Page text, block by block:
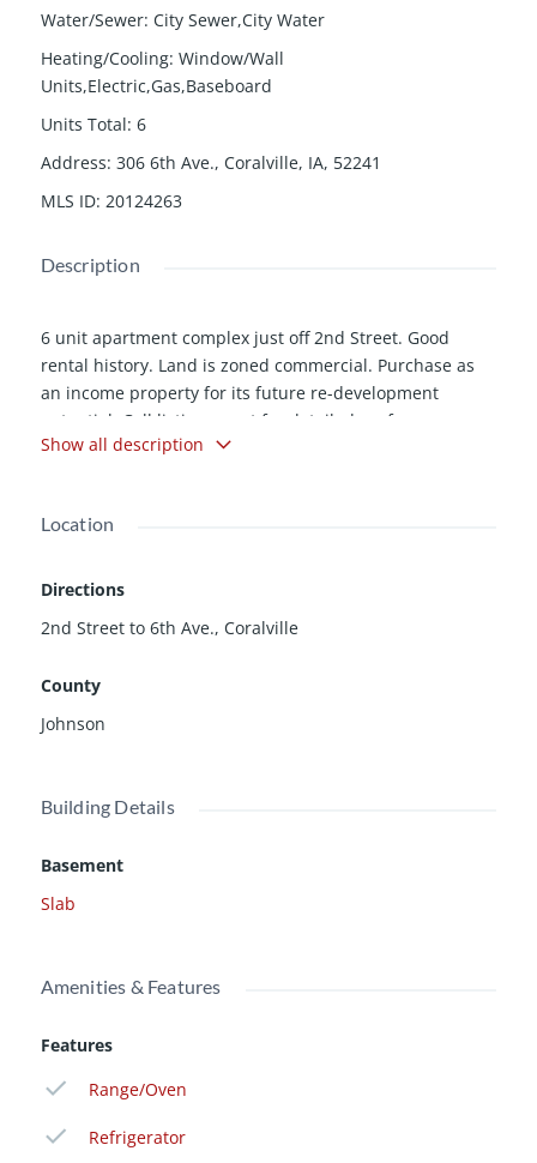
Water/Sewer: City Sewer,City Water
Heating/Cooling: Window/Wall
Units,Electric,Gas,Baseboard
Units Total: 6
Address: 306 6th Ave., Coralville, IA, 52241
MLS ID: 20124263
Description
6 unit apartment complex just off 2nd Street. Good
rental history. Land is zoned commercial. Purchase as
an income property for its future re-development
potential. Call listing agent for detailed proforma
showing rents and expenses.
Show all description
Location
Directions
2nd Street to 6th Ave., Coralville
County
Johnson
Building Details
Basement
Slab
Amenities & Features
Features
Range/Oven
Refrigerator